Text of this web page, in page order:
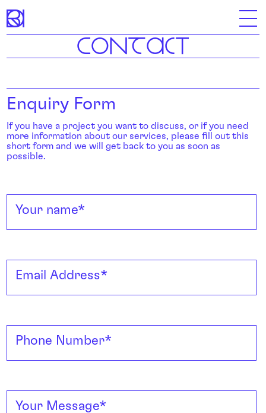
CONTACT
Enquiry Form
If you have a project you want to discuss, or if you need
more information about our services, please fill out this
short form and we will get back to you as soon as
possible.
Your name*
Email Address*
Phone Number*
Your Message*